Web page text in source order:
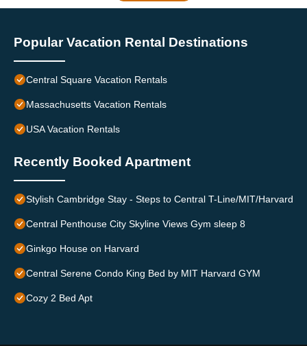
Popular Vacation Rental Destinations
Central Square Vacation Rentals
Massachusetts Vacation Rentals
USA Vacation Rentals
Recently Booked Apartment
Stylish Cambridge Stay - Steps to Central T-Line/MIT/Harvard
Central Penthouse City Skyline Views Gym sleep 8
Ginkgo House on Harvard
Central Serene Condo King Bed by MIT Harvard GYM
Cozy 2 Bed Apt